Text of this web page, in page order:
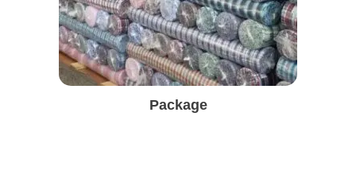
Package